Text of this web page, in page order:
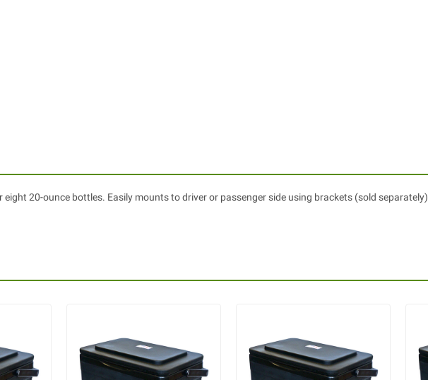
20-ounce bottles. Easily mounts to driver or passenger side using brackets (sold separately)